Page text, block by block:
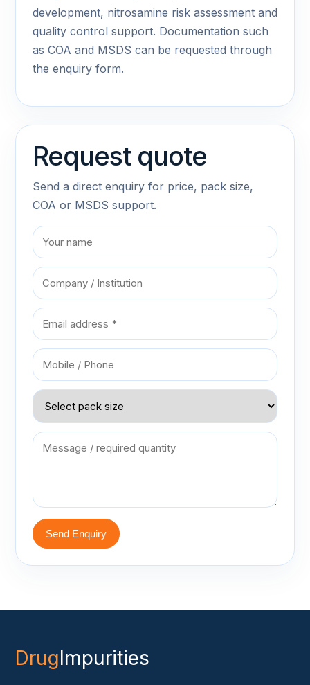
development, nitrosamine risk assessment and
quality control support. Documentation such
as COA and MSDS can be requested through
the enquiry form.
Request quote
Send a direct enquiry for price, pack size,
COA or MSDS support.
Send Enquiry
DrugImpurities